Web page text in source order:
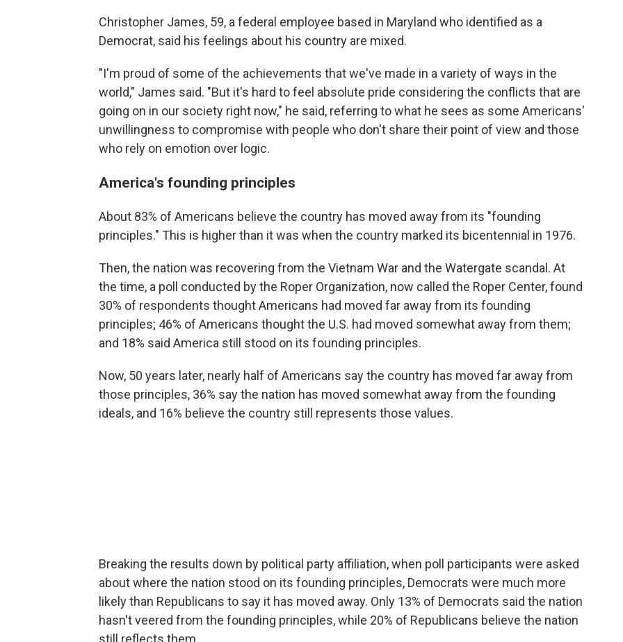
Christopher James, 59, a federal employee based in Maryland who identified as a
Democrat, said his feelings about his country are mixed.
"I'm proud of some of the achievements that we've made in a variety of ways in the
world," James said. "But it's hard to feel absolute pride considering the conflicts that are
going on in our society right now," he said, referring to what he sees as some Americans'
unwillingness to compromise with people who don't share their point of view and those
who rely on emotion over logic.
America's founding principles
About 83% of Americans believe the country has moved away from its "founding
principles." This is higher than it was when the country marked its bicentennial in 1976.
Then, the nation was recovering from the Vietnam War and the Watergate scandal. At
the time, a poll conducted by the Roper Organization, now called the Roper Center, found
30% of respondents thought Americans had moved far away from its founding
principles; 46% of Americans thought the U.S. had moved somewhat away from them;
and 18% said America still stood on its founding principles.
Now, 50 years later, nearly half of Americans say the country has moved far away from
those principles, 36% say the nation has moved somewhat away from the founding
ideals, and 16% believe the country still represents those values.
Breaking the results down by political party affiliation, when poll participants were asked
about where the nation stood on its founding principles, Democrats were much more
likely than Republicans to say it has moved away. Only 13% of Democrats said the nation
hasn't veered from the founding principles, while 20% of Republicans believe the nation
still reflects them.